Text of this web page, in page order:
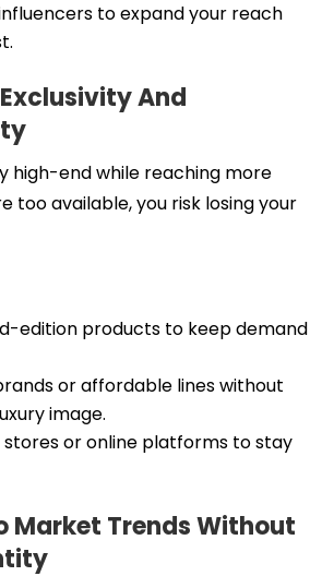
to expand your reach
And
high-end while reaching more
too available, you risk losing your
edition products to keep demand
or affordable lines without
image.
stores or online platforms to stay
Market Trends Without